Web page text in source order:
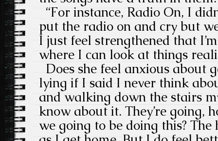
“For instance, Radio On, I
put the radio on and cry but
I just feel strengthened that
where I can look at things
Does she feel anxious about
lying if I said I never think
and walking down the stairs
know about it. They’re going,
we going to be doing this? The